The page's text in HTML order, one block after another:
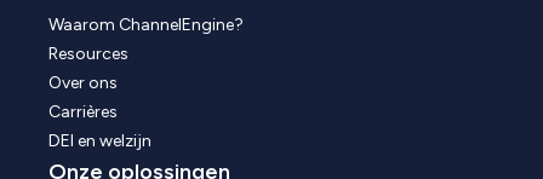
Waarom ChannelEngine?
Resources
Over ons
Carrières
DEI en welzijn
Onze oplossingen